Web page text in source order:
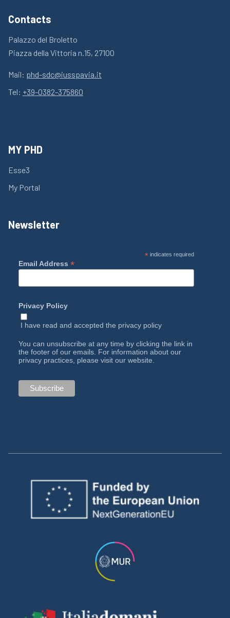
Contacts
Palazzo del Broletto
Piazza della Vittoria n.15, 27100
Mail: phd-sdc@iusspavia.it
Tel: +39-0382-375860
MY PHD
Esse3
My Portal
Newsletter
*indicates required
Email Address *
Privacy Policy
I have read and accepted the privacy policy
You can unsubscribe at any time by clicking the link in
the footer of our emails. For information about our
privacy practices, please visit our website.